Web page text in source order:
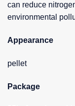
can reduce
environmental
Appearance
pellet
Package